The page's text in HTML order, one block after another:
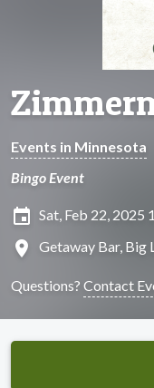
Events in Minnesota
Bingo Event
insert_invitation Sat, Feb 22, 2025
location_on Getaway Bar, Big
Questions? Contact